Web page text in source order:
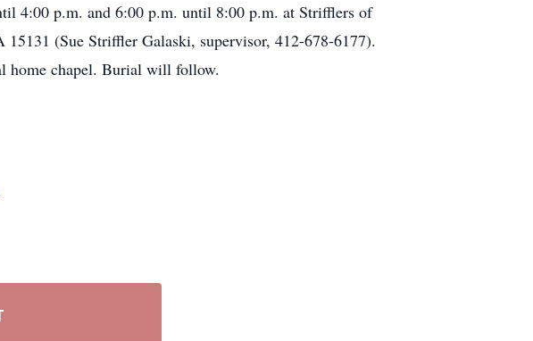
4:00 p.m. and 6:00 p.m. until 8:00 p.m. at Strifflers of
(Sue Striffler Galaski, supervisor, 412-678-6177).
home chapel. Burial will follow.